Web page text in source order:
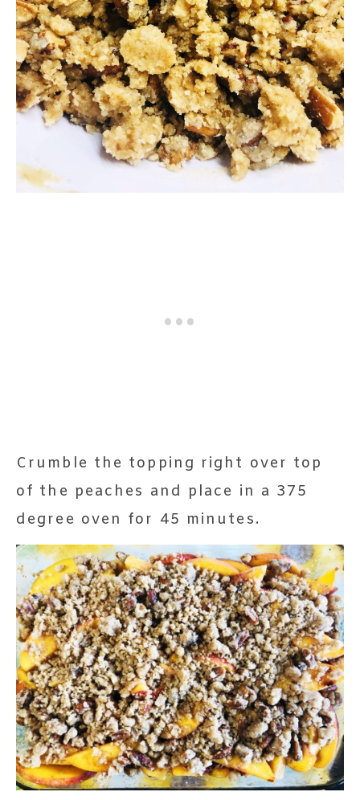
Crumble the topping right over top
of the peaches and place in a 375
degree oven for 45 minutes.